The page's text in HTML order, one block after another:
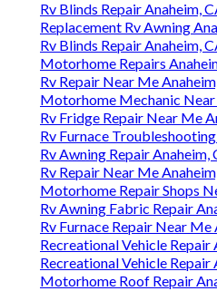
Rv Blinds Repair Anaheim,
Replacement Rv Awning
Rv Blinds Repair Anaheim,
Motorhome Repairs
Rv Repair Near Me
Motorhome Mechanic Near
Rv Fridge Repair Near Me
Rv Furnace
Rv Awning Repair Anaheim,
Rv Repair Near Me
Motorhome Repair Shops
Rv Awning Fabric Repair
Rv Furnace Repair Near Me
Recreational Vehicle Repair
Recreational Vehicle Repair
Motorhome Roof Repair